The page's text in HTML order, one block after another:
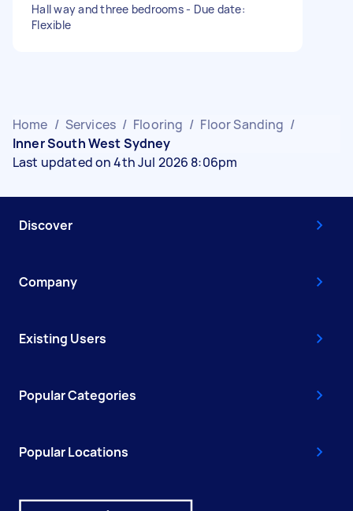
Hall way and three bedrooms - Due date:
Flexible
Home / Services / Flooring / Floor Sanding /
Inner South West Sydney
Last updated on 4th Jul 2026 8:06pm
Discover
Company
Existing Users
Popular Categories
Popular Locations